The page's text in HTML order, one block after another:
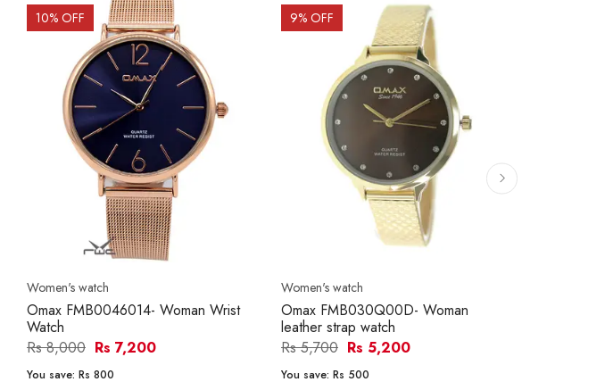
10% OFF
Women's watch
Omax FMB0046014- Woman Wrist
Watch
Rs 8,000 Rs 7,200
You save: Rs 800
9% OFF
Women's watch
Omax FMB030Q00D- Woman
leather strap watch
Rs 5,700 Rs 5,200
You save: Rs 500